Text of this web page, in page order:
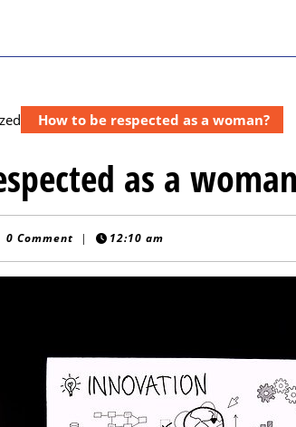
How to be respected as a woman?
as a
0 Comment | 12:10 am